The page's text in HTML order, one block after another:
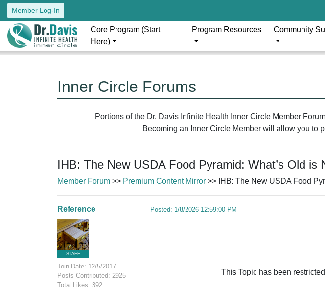
Member Log-In
Core Program (Start
Here)
Program Resources Community
Inner Circle Forums
Portions of the Dr. Davis Infinite Health Inner Circle Member
Becoming an Inner Circle Member will allow you to
IHB: The New USDA Food Pyramid: What’s Old is
Member Forum >> Premium Content Mirror >> IHB: The New USDA Food
Reference
STAFF
Join Date: 12/5/2017
Posts Contributed: 2925
Total Likes: 392
Posted: 1/8/2026 12:59:00 PM
This Topic has been